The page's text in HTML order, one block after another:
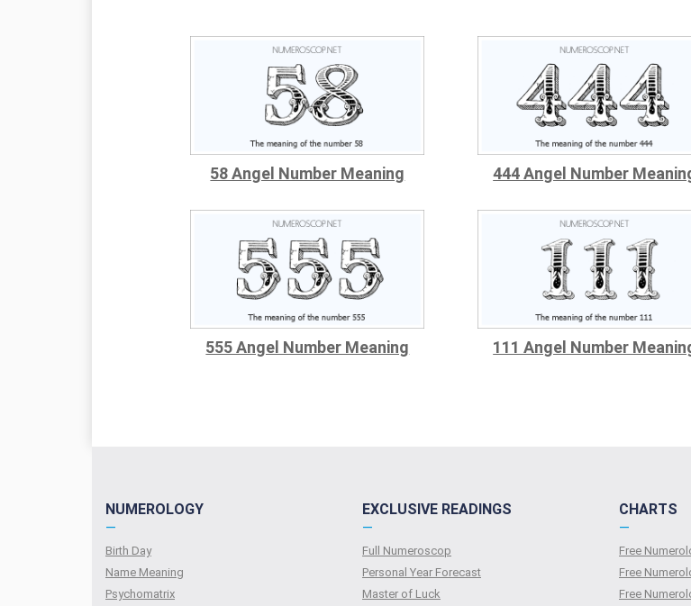
58 Angel Number Meaning 444 Angel Number
555 Angel Number Meaning 111 Angel Number
NUMEROLOGY
—
Birth Day
Name Meaning
Psychomatrix
EXCLUSIVE READINGS
—
Full Numeroscop
Personal Year Forecast
Master of Luck
CHARTS
—
Free
Free
Free